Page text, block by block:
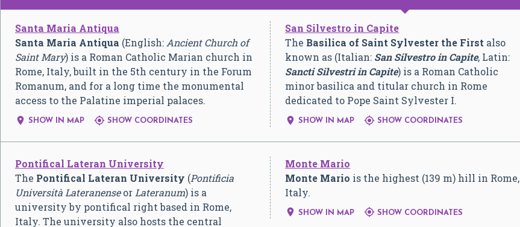
Santa Maria Antiqua
Santa Maria Antiqua (English: Ancient Church of
Saint Mary) is a Roman Catholic Marian church in
Rome, Italy, built in the 5th century in the Forum
Romanum, and for a long time the monumental
access to the Palatine imperial palaces.
 SHOW IN MAP  SHOW COORDINATES
San Silvestro in Capite
The Basilica of Saint Sylvester the First also
known as (Italian: San Silvestro in Capite, Latin:
Sancti Silvestri in Capite) is a Roman Catholic
minor basilica and titular church in Rome
dedicated to Pope Saint Sylvester I.
 SHOW IN MAP  SHOW COORDINATES
Pontifical Lateran University
The Pontifical Lateran University (Pontificia
Università Lateranenseor Lateranum) is a
university by pontifical right based in Rome,
Italy. The university also hosts the central
Monte Mario
Monte Mario is the highest (139 m) hill in Rome,
Italy.
 SHOW IN MAP  SHOW COORDINATES